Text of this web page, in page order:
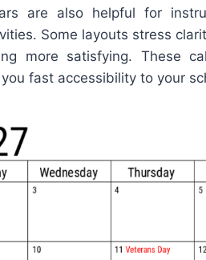
are also helpful for
Some layouts stress
more satisfying. These
fast accessibility to your